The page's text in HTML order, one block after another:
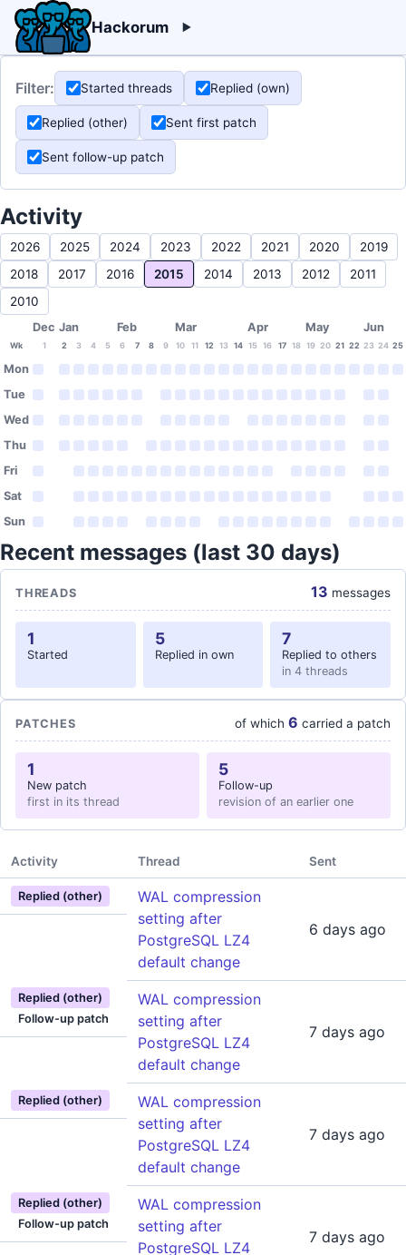
Hackorum
Filter: Started threads Replied (own)
Replied (other) Sent first patch
Sent follow-up patch
Activity
2026 2025 2024 2023 2022 2021 2020
2019
2018
2017 2016 2015 2014 2013 2012
2011
2010
Dec Jan Feb Mar Apr May Jun
Wk 1 2 3 4 5 6 7 8 9 10 11 12 13 14 15 16 17 18 19 20 21 22 23 24 25
Mon
Tue
Wed
Thu
Fri
Sat
Sun
Recent messages (last 30 days)
THREADS 13 messages
1
Started
5
Replied in own
7
Replied to others
in 4 threads
PATCHES of which 6 carried a patch
1
New patch
first in its thread
5
Follow-up
revision of an earlier one
Activity Thread Sent
Replied (other)
WAL compression
setting after
PostgreSQL LZ4
default change
6 days ago
Replied (other)
Follow-up patch
WAL compression
setting after
PostgreSQL LZ4
default change
7 days ago
Replied (other)
WAL compression
setting after
PostgreSQL LZ4
default change
7 days ago
Replied (other)
Follow-up patch
WAL compression
setting after
PostgreSQL LZ4
7 days ago